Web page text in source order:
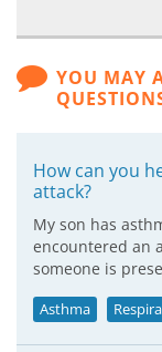
YOU MAY
How can you
attack?
My son has
encountered an
someone is
Asthma